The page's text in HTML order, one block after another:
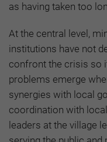
as having taken too
At the central level,
institutions have not
confront the crisis so
problems emerge
synergies with local
coordination with
leaders at the village